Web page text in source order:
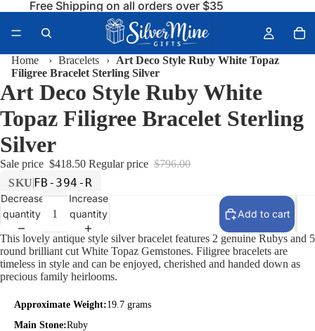
Free Shipping on all orders over $35
Home › Bracelets ›
Art Deco Style Ruby White Topaz
Filigree Bracelet Sterling Silver
Art Deco Style Ruby White
Topaz Filigree Bracelet Sterling
Silver
Sale price $418.50 Regular price $796.00
SKU FB-394-R
Decrease
quantity
Increase
quantity
Add to cart
This lovely antique style silver bracelet features 2 genuine Rubys and 5
round brilliant cut White Topaz Gemstones. Filigree bracelets are
timeless in style and can be enjoyed, cherished and handed down as
precious family heirlooms.
Approximate Weight:19.7 grams
Main Stone:Ruby